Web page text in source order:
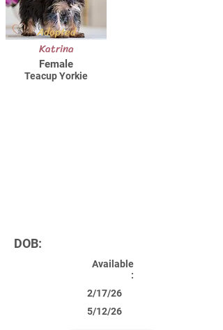
Adopted
Katrina
Female
Teacup Yorkie
DOB:
Available
:
2/17/26
5/12/26